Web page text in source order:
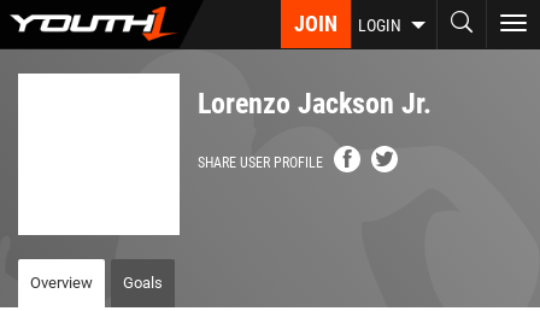
Skip
JOIN LOGIN
Lorenzo Jackson Jr.
SHARE USER PROFILE
Overview Goals